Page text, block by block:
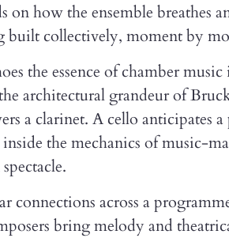
on how the ensemble breathes
built collectively, moment by
the essence of chamber
architectural grandeur of
a clarinet. A cello anticipates
the mechanics of music-
connections across a
bring melody and